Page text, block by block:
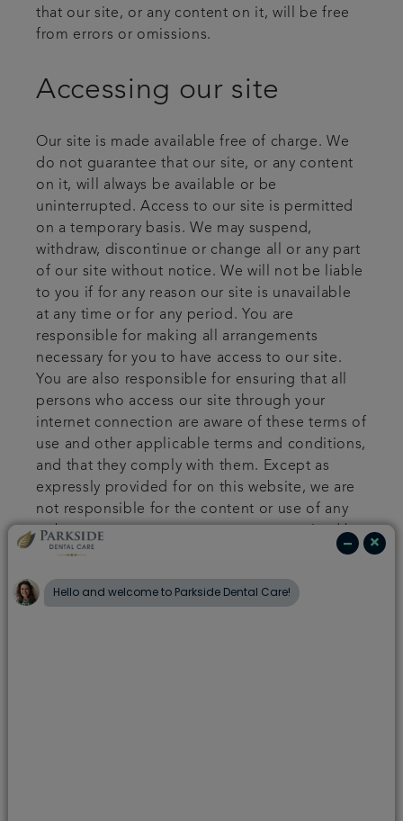
that our site, or any content on it, will be free
from errors or omissions.
Accessing our site
Our site is made available free of charge. We
do not guarantee that our site, or any content
on it, will always be available or be
uninterrupted. Access to our site is permitted
on a temporary basis. We may suspend,
withdraw, discontinue or change all or any part
of our site without notice. We will not be liable
to you if for any reason our site is unavailable
at any time or for any period. You are
responsible for making all arrangements
necessary for you to have access to our site.
You are also responsible for ensuring that all
persons who access our site through your
internet connection are aware of these terms of
use and other applicable terms and conditions,
and that they comply with them. Except as
expressly provided for on this website, we are
not responsible for the content or use of any
web pages or any message sent or received by
you.
Your use of our site